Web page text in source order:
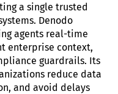
a single trusted
Denodo
agents real-time
enterprise context,
guardrails. Its
reduce data
and avoid delays